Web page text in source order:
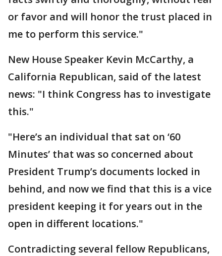
or favor and will honor the trust placed in
me to perform this service."
New House Speaker Kevin McCarthy, a
California Republican, said of the latest
news: "I think Congress has to investigate
this."
"Here’s an individual that sat on ‘60
Minutes’ that was so concerned about
President Trump’s documents locked in
behind, and now we find that this is a vice
president keeping it for years out in the
open in different locations."
Contradicting several fellow Republicans,